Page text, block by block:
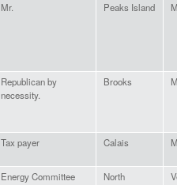
Mr. Peaks Island
Republican by
necessity.
Brooks
Tax payer Calais
Energy Committee
North